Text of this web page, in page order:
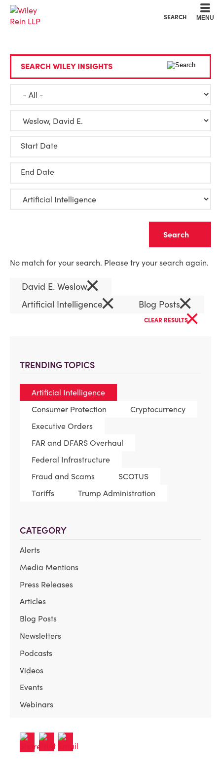
SEARCH MENU
TRENDING TOPICS
Artificial Intelligence
Consumer Protection
Cryptocurrency
Executive Orders
FAR and DFARS Overhaul
Federal Infrastructure
Fraud and Scams
SCOTUS
Tariffs
Trump Administration
CATEGORY
Alerts
Media Mentions
Press Releases
Articles
Blog Posts
Newsletters
Podcasts
Videos
Events
Webinars
SEARCH WILEY INSIGHTS
Start Date
End Date
No match for your search. Please try your search again.
David E. Weslow×
Artificial Intelligence× Blog Posts×
CLEAR RESULTS×